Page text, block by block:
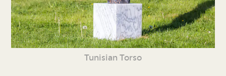
Tunisian Torso